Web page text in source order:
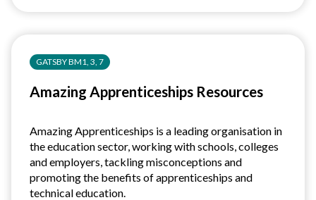
Developing
to
strategic
leadership
of
careers
across
GATSBY BM1, 3, 7
Amazing Apprenticeships Resources
Amazing Apprenticeships is a leading organisation in
the education sector, working with schools, colleges
and employers, tackling misconceptions and
promoting the benefits of apprenticeships and
technical education.